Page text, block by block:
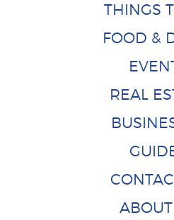
THINGS
FOOD &
REAL